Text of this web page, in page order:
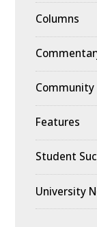
Columns
Community
Features
Student
University